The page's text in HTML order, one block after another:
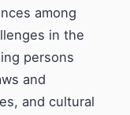
among
in the
persons
and
and cultural